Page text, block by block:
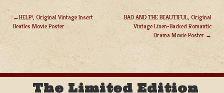
POST
NAVIGATION
HELP!, Original Vintage Insert
Beatles Movie Poster
BAD AND THE BEAUTIFUL, Original
Vintage Linen-Backed Romantic
Drama Movie Poster
The Limited Edition